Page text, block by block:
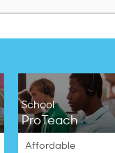
School
ProTeach
Affordable